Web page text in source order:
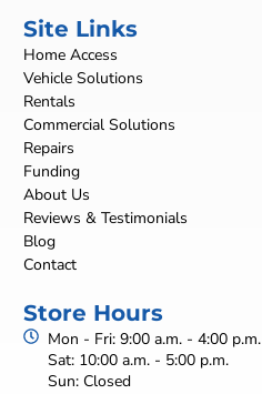
Site Links
Home Access
Vehicle Solutions
Rentals
Commercial Solutions
Repairs
Funding
About Us
Reviews & Testimonials
Blog
Contact
Store Hours
Mon - Fri: 9:00 a.m. - 4:00 p.m.
Sat: 10:00 a.m. - 5:00 p.m.
Sun: Closed